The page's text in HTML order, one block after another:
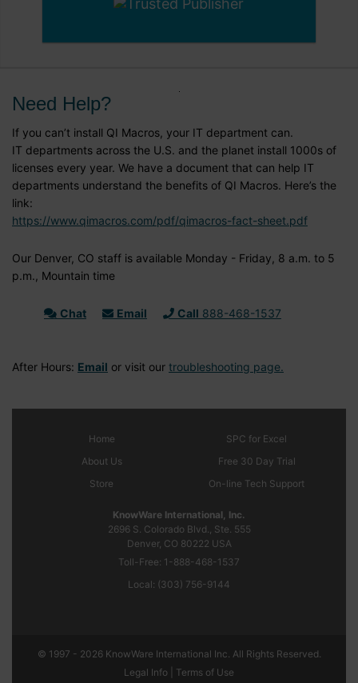
Need Help?
If you can’t install QI Macros, your IT department can.
IT departments across the U.S. and the planet install 1000s of
licenses every year. We have a document that can help IT
departments understand the benefits of QI Macros. Here’s the
link:
https://www.qimacros.com/pdf/qimacros-fact-sheet.pdf
Our Denver, CO staff is available Monday - Friday, 8 a.m. to 5
p.m., Mountain time
Chat Email Call 888-468-1537
After Hours: Email or visit our troubleshooting page.
Home
About Us
Store
SPC for Excel
Free 30 Day Trial
On-line Tech Support
KnowWare International, Inc.
2696 S. Colorado Blvd., Ste. 555
Denver, CO 80222 USA
Toll-Free: 1-888-468-1537
Local: (303) 756-9144
© 1997 - 2026 KnowWare International Inc. All Rights Reserved.
Legal Info |
Terms of Use